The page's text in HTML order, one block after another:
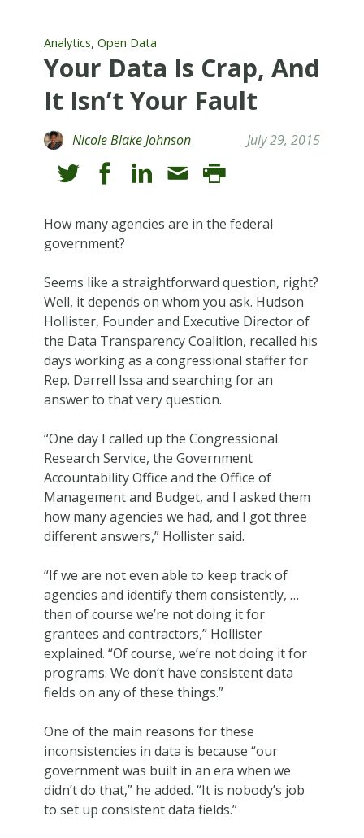
Analytics, Open Data
Your Data Is Crap, And
It Isn’t Your Fault
Nicole Blake Johnson July 29, 2015
How many agencies are in the federal
government?
Seems like a straightforward question, right?
Well, it depends on whom you ask. Hudson
Hollister, Founder and Executive Director of
the Data Transparency Coalition, recalled his
days working as a congressional staffer for
Rep. Darrell Issa and searching for an
answer to that very question.
“One day I called up the Congressional
Research Service, the Government
Accountability Office and the Office of
Management and Budget, and I asked them
how many agencies we had, and I got three
different answers,” Hollister said.
“If we are not even able to keep track of
agencies and identify them consistently, …
then of course we’re not doing it for
grantees and contractors,” Hollister
explained. “Of course, we’re not doing it for
programs. We don’t have consistent data
fields on any of these things.”
One of the main reasons for these
inconsistencies in data is because “our
government was built in an era when we
didn’t do that,” he added. “It is nobody’s job
to set up consistent data fields.”